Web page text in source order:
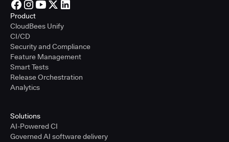
Product
CloudBees Unify
CI/CD
Security and Compliance
Feature Management
Smart Tests
Release Orchestration
Analytics
Solutions
AI-Powered CI
Governed AI software delivery